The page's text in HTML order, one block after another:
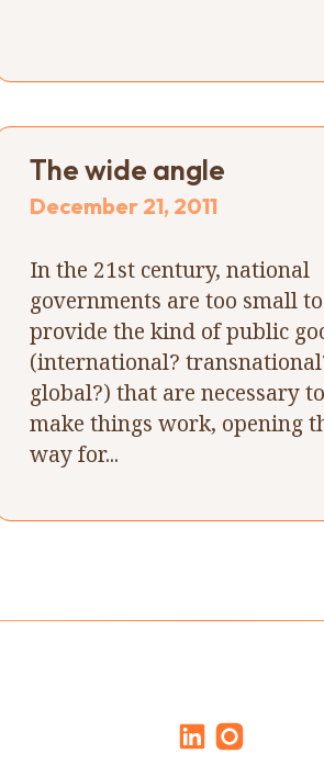
The wide angle
December 21, 2011
In the 21st century, national
governments are too small to
provide the kind of public
(international?
global?) that are necessary to
make things work, opening
way for...